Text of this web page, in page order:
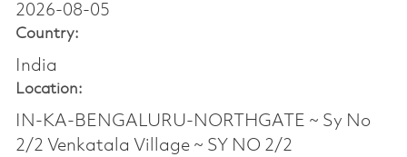
2026-08-05
Country:
India
Location:
IN-KA-BENGALURU-NORTHGATE ~ Sy No
2/2 Venkatala Village ~ SY NO 2/2